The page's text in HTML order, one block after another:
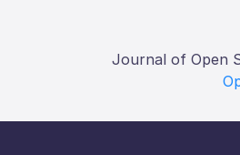
Journal of Open